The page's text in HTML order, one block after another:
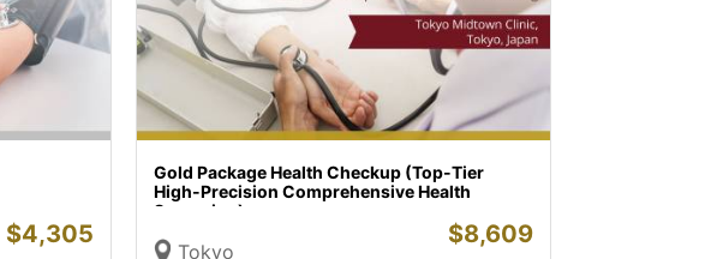
$4,305
Gold Package Health Checkup (Top-Tier
High-Precision Comprehensive Health
Screening)
Tokyo
$8,609